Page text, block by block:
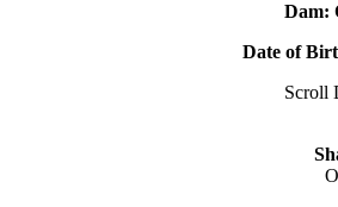
Dam:
Date of
Scroll